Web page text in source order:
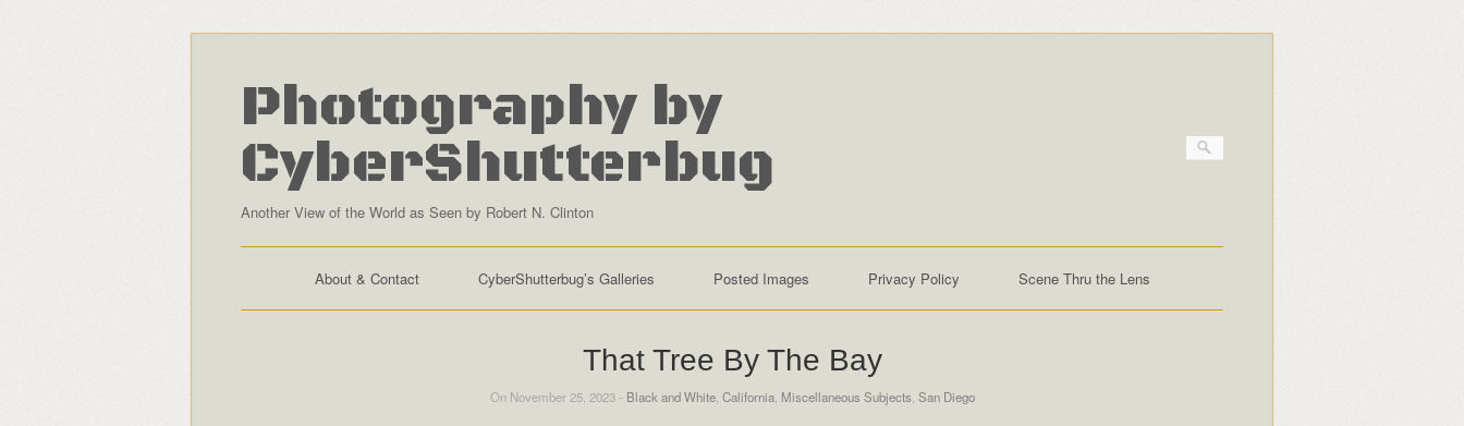
Photography by
CyberShutterbug
Another View of the World as Seen by Robert N. Clinton
About & Contact CyberShutterbug’s Galleries Posted Images Privacy Policy Scene Thru the Lens
That Tree By The Bay
On November 25, 2023 - Black and White, California, Miscellaneous Subjects San Diego